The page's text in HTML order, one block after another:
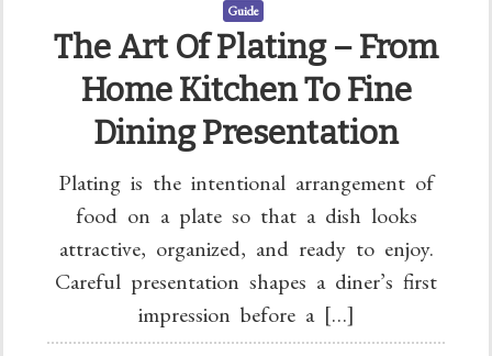
Guide
The Art Of Plating – From
Home Kitchen To Fine
Dining Presentation
Plating is the intentional arrangement of
food on a plate so that a dish looks
attractive, organized, and ready to enjoy.
Careful presentation shapes a diner’s first
impression before a […]